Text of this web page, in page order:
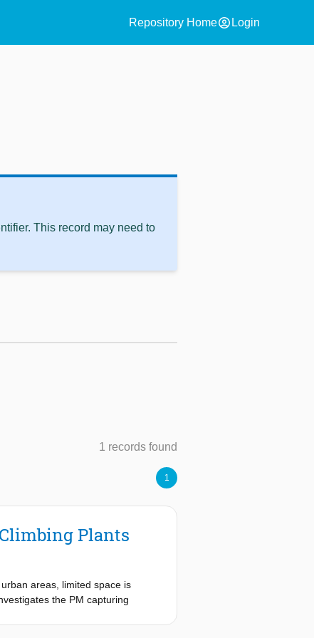
Repository Homeaccount_circle Login
This record may need to
1 records found
1
Plants
areas, limited space is
the PM capturing